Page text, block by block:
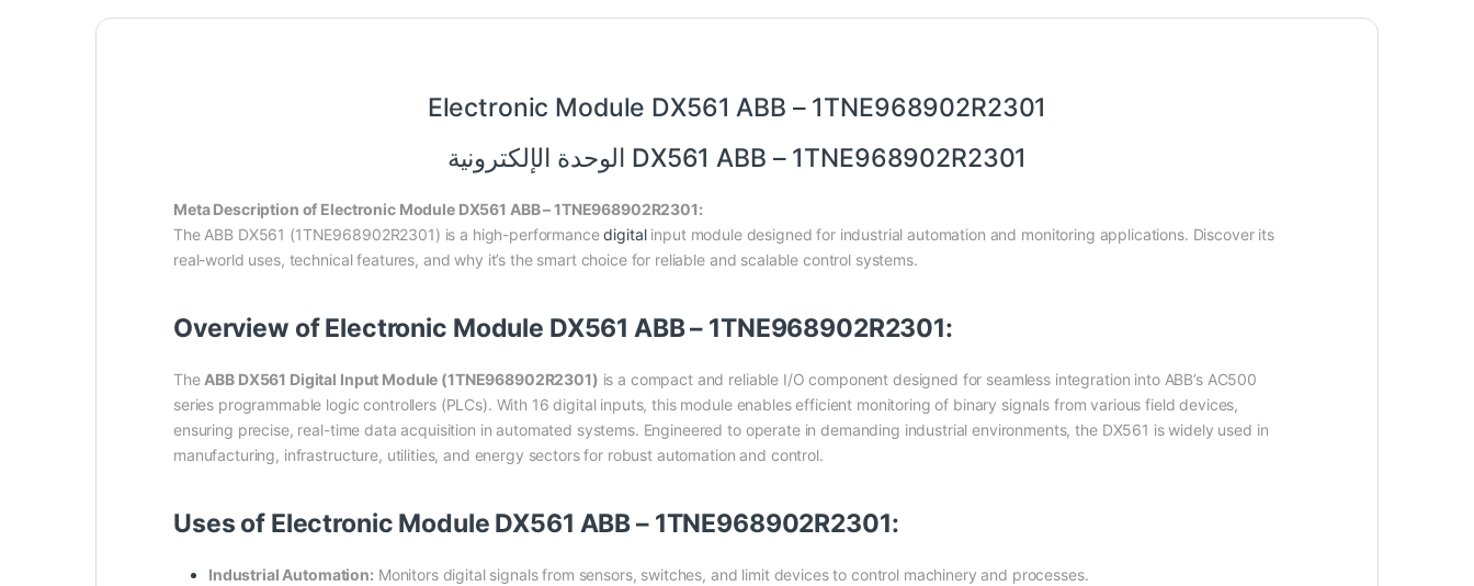
Electronic Module DX561 ABB – 1TNE968902R2301
الوحدة الإلكترونية DX561 ABB – 1TNE968902R2301
Meta Description of Electronic Module DX561 ABB – 1TNE968902R2301:
The ABB DX561 (1TNE968902R2301) is a high-performancedigitalinput module designed for industrial automation and monitoring applications. Discover its
real-world uses, technical features, and why it’s the smart choice for reliable and scalable control systems.
Overview of Electronic Module DX561 ABB – 1TNE968902R2301:
The ABB DX561 Digital Input Module (1TNE968902R2301) is a compact and reliable I/O component designed for seamless integration into ABB’s AC500
series programmable logic controllers (PLCs). With 16 digital inputs, this module enables efficient monitoring of binary signals from various field devices,
ensuring precise, real-time data acquisition in automated systems. Engineered to operate in demanding industrial environments, the DX561 is widely used in
manufacturing, infrastructure, utilities, and energy sectors for robust automation and control.
Uses of Electronic Module DX561 ABB – 1TNE968902R2301:
Industrial Automation: Monitors digital signals from sensors, switches, and limit devices to control machinery and processes.